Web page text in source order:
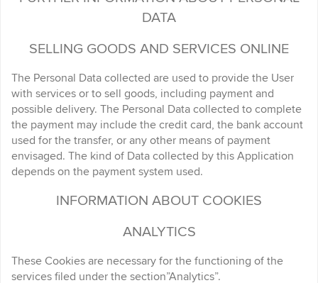
DATA
SELLING GOODS AND SERVICES ONLINE
The Personal Data collected are used to provide the User
with services or to sell goods, including payment and
possible delivery. The Personal Data collected to complete
the payment may include the credit card, the bank account
used for the transfer, or any other means of payment
envisaged. The kind of Data collected by this Application
depends on the payment system used.
INFORMATION ABOUT COOKIES
ANALYTICS
These Cookies are necessary for the functioning of the
services filed under the section”Analytics”.